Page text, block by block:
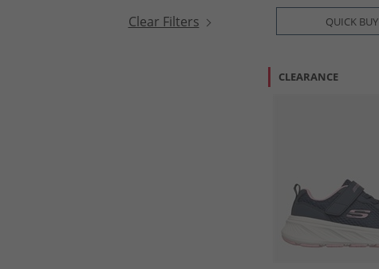
Clear Filters QUICK BUY
CLEARANCE